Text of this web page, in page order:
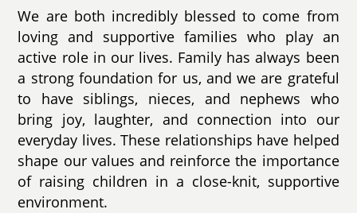
We are both incredibly blessed to come from
loving and supportive families who play an
active role in our lives. Family has always been
a strong foundation for us, and we are grateful
to have siblings, nieces, and nephews who
bring joy, laughter, and connection into our
everyday lives. These relationships have helped
shape our values and reinforce the importance
of raising children in a close-knit, supportive
environment.